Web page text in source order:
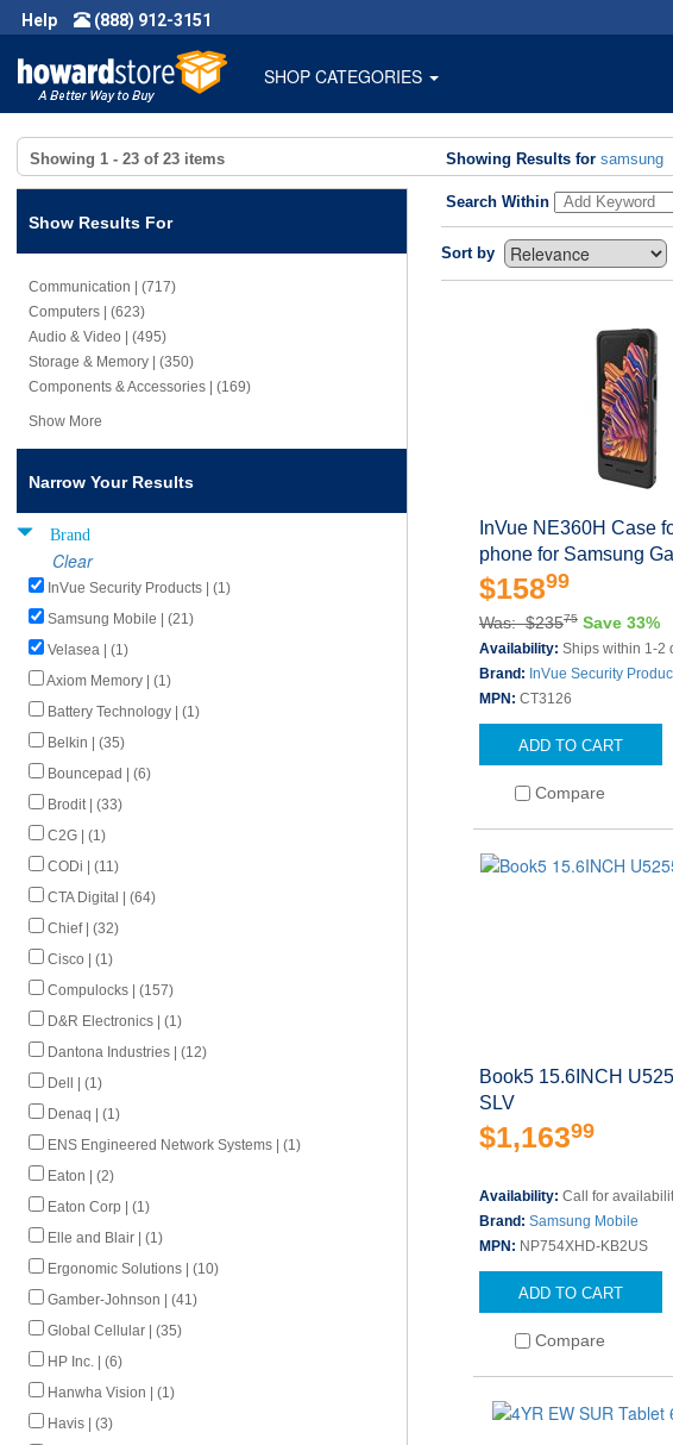
Help (888) 912-3151
SHOP CATEGORIES
Showing 1 - 23 of 23 items Showing Results for samsung
Show Results For
Communication | (717)
Computers | (623)
Audio & Video | (495)
Storage & Memory | (350)
Components & Accessories | (169)
Show More
Narrow Your Results
Brand
Clear
InVue Security Products | (1)
Samsung Mobile | (21)
Velasea | (1)
Axiom Memory | (1)
Battery Technology | (1)
Belkin | (35)
Bouncepad | (6)
Brodit | (33)
C2G | (1)
CODi | (11)
CTA Digital | (64)
Chief | (32)
Cisco | (1)
Compulocks | (157)
D&R Electronics | (1)
Dantona Industries | (12)
Dell | (1)
Denaq | (1)
ENS Engineered Network Systems | (1)
Eaton | (2)
Eaton Corp | (1)
Elle and Blair | (1)
Ergonomic Solutions | (10)
Gamber-Johnson | (41)
Global Cellular | (35)
HP Inc. | (6)
Hanwha Vision | (1)
Havis | (3)
Search Within
Sort by
InVue NE360H Case
phone for Samsung
$15899
Was: $23575 Save 33%
Availability: Ships within 1-2
Brand: InVue Security
MPN: CT3126
ADD TO CART
Compare
Book5 15.6INCH
SLV
$1,16399
Availability: Call for
Brand: Samsung Mobile
MPN: NP754XHD-KB2US
ADD TO CART
Compare